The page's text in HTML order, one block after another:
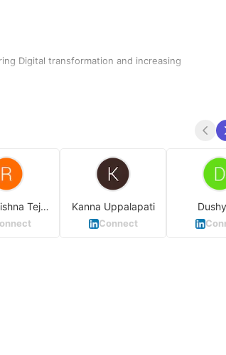
Digital transformation and increasing
Teja
Kanna Uppalapati
Connect